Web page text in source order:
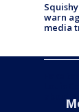
warn
media
about